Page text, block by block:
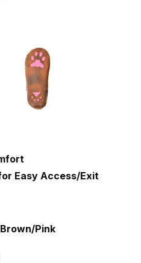
Easy Access/Exit
Pink